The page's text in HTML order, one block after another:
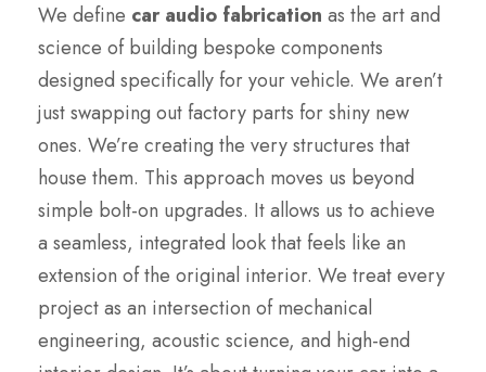
We define car audio fabrication as the art and
science of building bespoke components
designed specifically for your vehicle. We aren’t
just swapping out factory parts for shiny new
ones. We’re creating the very structures that
house them. This approach moves us beyond
simple bolt-on upgrades. It allows us to achieve
a seamless, integrated look that feels like an
extension of the original interior. We treat every
project as an intersection of mechanical
engineering, acoustic science, and high-end